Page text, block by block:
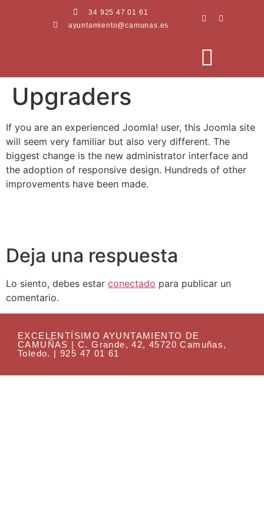
34 925 47 01 61
ayuntamiento@camunas.es
Upgraders
If you are an experienced Joomla! user, this Joomla site
will seem very familiar but also very different. The
biggest change is the new administrator interface and
the adoption of responsive design. Hundreds of other
improvements have been made.
Deja una respuesta
Lo siento, debes estar conectado para publicar un
comentario.
EXCELENTÍSIMO AYUNTAMIENTO DE
CAMUÑAS | C. Grande, 42, 45720 Camuñas,
Toledo. | 925 47 01 61